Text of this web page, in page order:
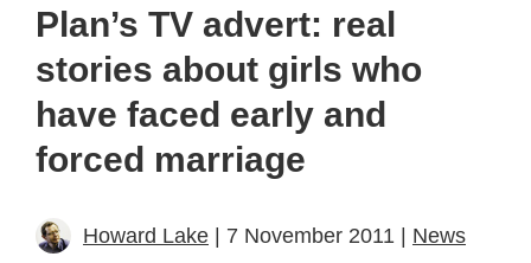
Plan’s TV advert: real
stories about girls who
have faced early and
forced marriage
Howard Lake | 7 November 2011 | News